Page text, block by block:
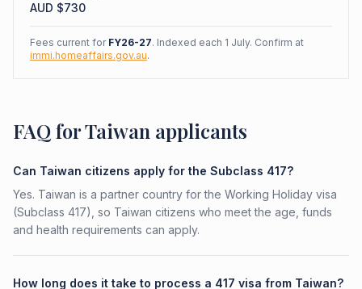
AUD $730
Fees current for FY26-27. Indexed each 1 July. Confirm at
immi.homeaffairs.gov.au.
FAQ for Taiwan applicants
Can Taiwan citizens apply for the Subclass 417?
Yes. Taiwan is a partner country for the Working Holiday visa
(Subclass 417), so Taiwan citizens who meet the age, funds
and health requirements can apply.
How long does it take to process a 417 visa from Taiwan?